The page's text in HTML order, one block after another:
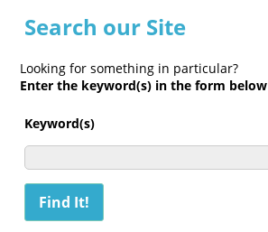
Search our Site
Looking for something in particular?
Enter the keyword(s) in the form
Keyword(s)